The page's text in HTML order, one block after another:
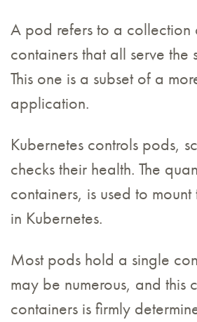
A pod refers to a collection
containers that all serve the
This one is a subset of a
application.
Kubernetes controls pods,
checks their health. The
containers, is used to
in Kubernetes.
Most pods hold a single
may be numerous, and this
containers is firmly